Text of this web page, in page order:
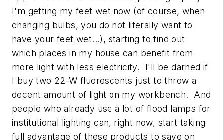
I'm getting my feet wet now (of course, when
changing bulbs, you do not literally want to
have your feet wet...), starting to find out
which places in my house can benefit from
more light with less electricity. I'll be darned if
I buy two 22-W fluorescents just to throw a
decent amount of light on my workbench. And
people who already use a lot of flood lamps for
institutional lighting can, right now, start taking
full advantage of these products to save on